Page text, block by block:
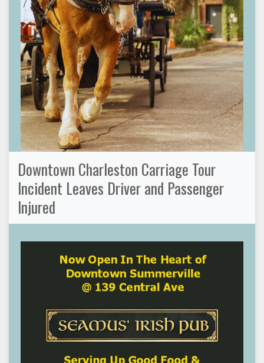
Downtown Charleston Carriage Tour
Incident Leaves Driver and Passenger
Injured